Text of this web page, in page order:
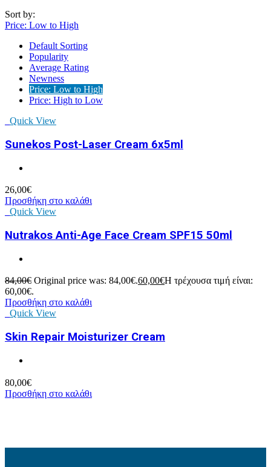
Sort by:
Price: Low to High
Default Sorting
Popularity
Average Rating
Newness
Price: Low to High
Price: High to Low
Quick View
Sunekos Post-Laser Cream 6x5ml
26,00€
Προσθήκη στο καλάθι
Quick View
Nutrakos Anti-Age Face Cream SPF15 50ml
84,00€ Original price was: 84,00€.60,00€Η τρέχουσα τιμή είναι:
60,00€.
Προσθήκη στο καλάθι
Quick View
Skin Repair Moisturizer Cream
80,00€
Προσθήκη στο καλάθι